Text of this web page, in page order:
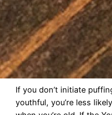
If you don’t initiate
youthful, you’re less